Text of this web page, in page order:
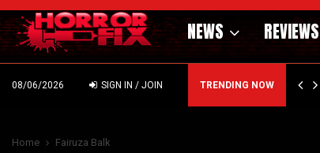
NEWS REVIEWS
08/06/2026 SIGN IN / JOIN TRENDING NOW
DARK MATERNAL FABLE NIGHTBORN DUE…
Home Fairuza Balk